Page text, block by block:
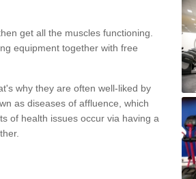
get all the muscles functioning.
equipment together with free
why they are often well-liked by
as diseases of affluence, which
of health issues occur via having a